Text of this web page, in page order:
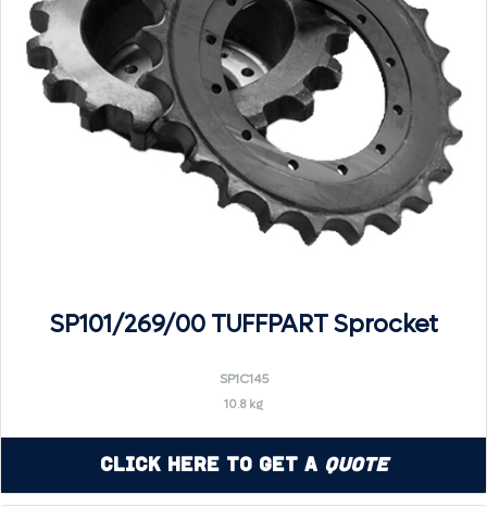
SP101/269/00 TUFFPART Sprocket
SP1C145
10.8 kg
Click Here to Get a Quote